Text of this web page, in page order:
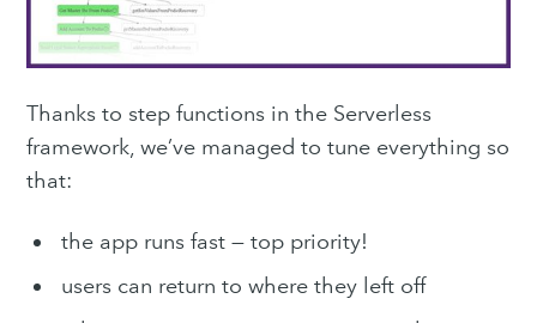
Thanks to step functions in the Serverless
framework, we’ve managed to tune everything so
that:
the app runs fast — top priority!
users can return to where they left off